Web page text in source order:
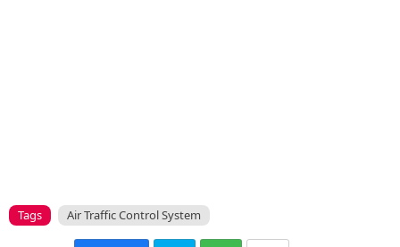
Tags Air Traffic Control System